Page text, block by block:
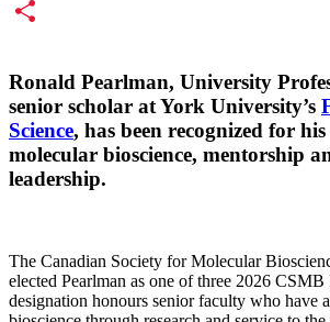
Email
Ronald Pearlman, University
senior scholar at York University’s
Science, has been recognized for
molecular bioscience, mentorship
leadership.
The Canadian Society for Molecular
elected Pearlman as one of three 2026
designation honours senior faculty who have